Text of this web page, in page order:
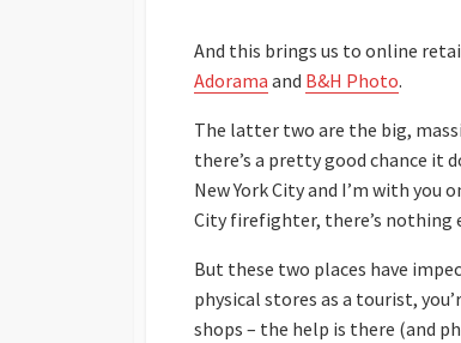
And this brings us to online
Adorama and B&H Photo.
The latter two are the big,
there’s a pretty good chance it
New York City and I’m with you
City firefighter, there’s nothing
But these two places have
physical stores as a tourist,
shops – the help is there (and